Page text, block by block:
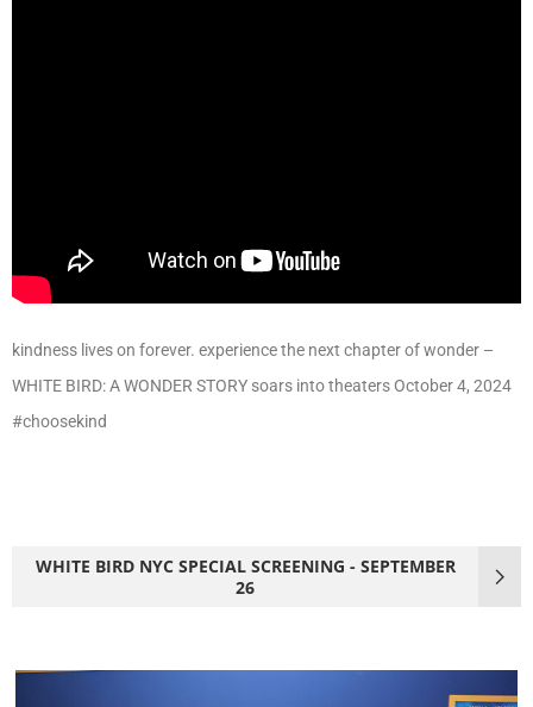
kindness lives on forever. experience the next chapter of wonder –
WHITE BIRD: A WONDER STORY soars into theaters October 4, 2024
#choosekind
WHITE BIRD NYC SPECIAL SCREENING - SEPTEMBER
26